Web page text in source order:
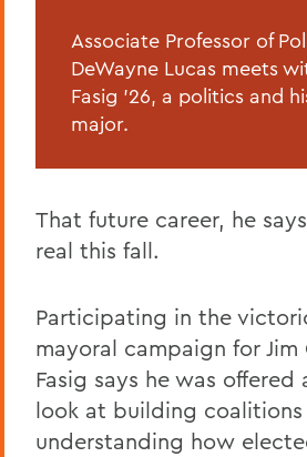
Associate Professor of
DeWayne Lucas meets
Fasig ’26, a politics and
major.
That future career, he
real this fall.
Participating in the
mayoral campaign for Jim
Fasig says he was offered
look at building coalitions
understanding how